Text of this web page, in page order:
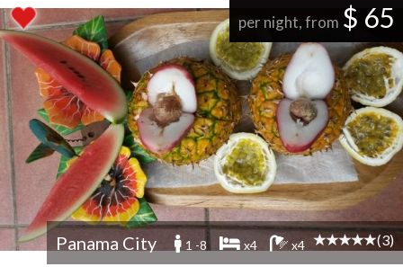
per night, from $ 65
Panama City 1 -8 x4 x4 (3)